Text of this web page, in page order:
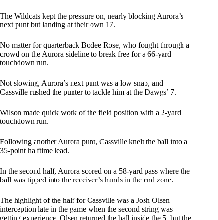
The Wildcats kept the pressure on, nearly blocking Aurora’s
next punt but landing at their own 17.
No matter for quarterback Bodee Rose, who fought through a
crowd on the Aurora sideline to break free for a 66-yard
touchdown run.
Not slowing, Aurora’s next punt was a low snap, and
Cassville rushed the punter to tackle him at the Dawgs’ 7.
Wilson made quick work of the field position with a 2-yard
touchdown run.
Following another Aurora punt, Cassville knelt the ball into a
35-point halftime lead.
In the second half, Aurora scored on a 58-yard pass where the
ball was tipped into the receiver’s hands in the end zone.
The highlight of the half for Cassville was a Josh Olsen
interception late in the game when the second string was
getting experience. Olsen returned the ball inside the 5, but the